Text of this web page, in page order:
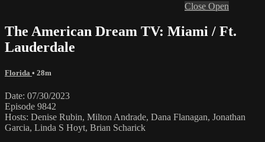
Close Open
The American Dream TV: Miami / Ft.
Lauderdale
Florida • 28m
Date: 07/30/2023
Episode 9842
Hosts: Denise Rubin, Milton Andrade, Dana Flanagan, Jonathan
Garcia, Linda S Hoyt, Brian Scharick